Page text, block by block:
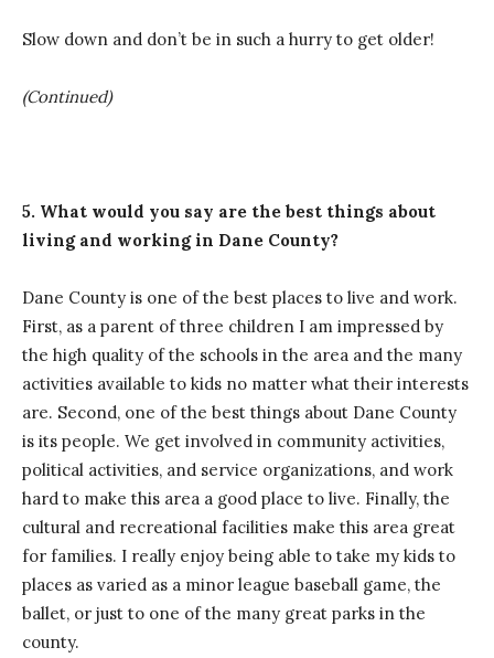
Slow down and don’t be in such a hurry to get older!
(Continued)
5. What would you say are the best things about
living and working in Dane County?
Dane County is one of the best places to live and work.
First, as a parent of three children I am impressed by
the high quality of the schools in the area and the many
activities available to kids no matter what their interests
are. Second, one of the best things about Dane County
is its people. We get involved in community activities,
political activities, and service organizations, and work
hard to make this area a good place to live. Finally, the
cultural and recreational facilities make this area great
for families. I really enjoy being able to take my kids to
places as varied as a minor league baseball game, the
ballet, or just to one of the many great parks in the
county.